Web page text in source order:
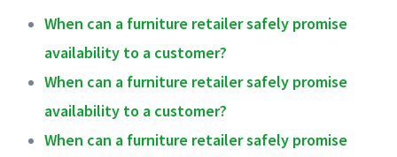
When can a furniture retailer safely promise
availability to a customer?
When can a furniture retailer safely promise
availability to a customer?
When can a furniture retailer safely promise